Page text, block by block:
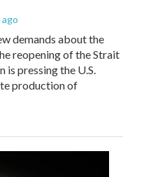
demands about the
reopening of the Strait
pressing the U.S.
production of